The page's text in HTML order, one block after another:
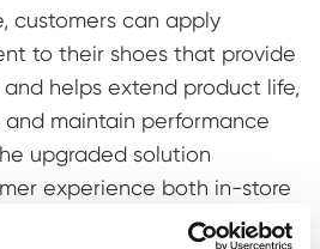
customers can apply
to their shoes that provide
helps extend product life,
and maintain performance
upgraded solution
experience both in-store
it easier for customers to